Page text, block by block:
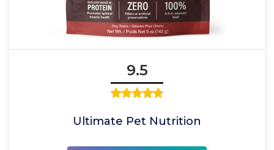
9.5
Ultimate Pet Nutrition